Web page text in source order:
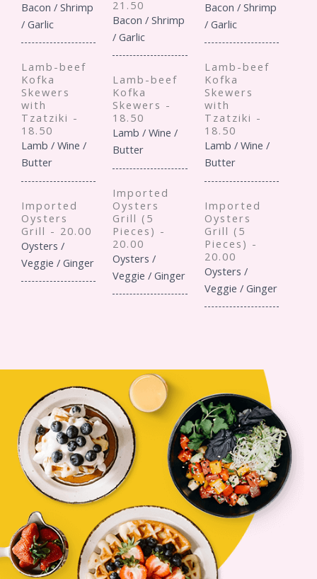
Bacon / Shrimp
/ Garlic
Lamb-beef
Kofka
Skewers
with
Tzatziki -
18.50
Lamb / Wine /
Butter
Imported
Oysters
Grill - 20.00
Oysters /
Veggie / Ginger
21.50
Bacon / Shrimp
/ Garlic
Lamb-beef
Kofka
Skewers -
18.50
Lamb / Wine /
Butter
Imported
Oysters
Grill (5
Pieces) -
20.00
Oysters /
Veggie / Ginger
Bacon / Shrimp
/ Garlic
Lamb-beef
Kofka
Skewers
with
Tzatziki -
18.50
Lamb / Wine /
Butter
Imported
Oysters
Grill (5
Pieces) -
20.00
Oysters /
Veggie / Ginger